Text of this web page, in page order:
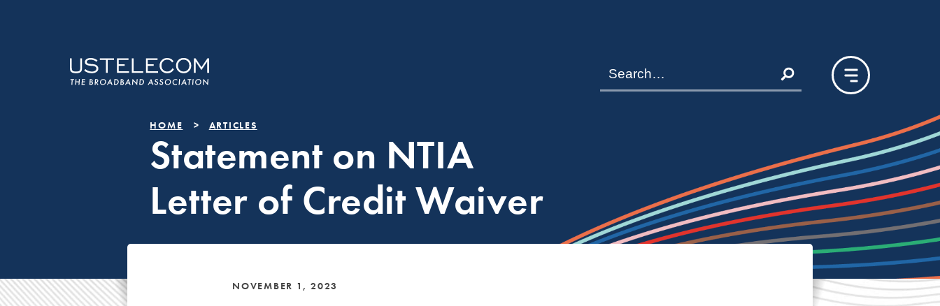
HOME ARTICLES
Statement on NTIA
Letter of Credit Waiver
NOVEMBER 1, 2023